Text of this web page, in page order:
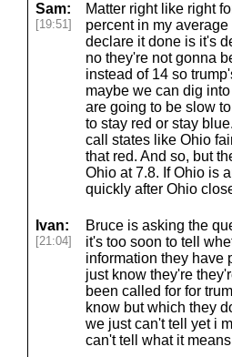
Sam:
[19:51]
Matter right like right
percent in my
declare it done is it's
no they're not gonna
instead of 14 so
maybe we can dig
are going to be slow
to stay red or stay
call states like Ohio
that red. And so, but
Ohio at 7.8. If Ohio is
quickly after Ohio
Ivan:
[21:04]
Bruce is asking the
it's too soon to tell
information they have
just know they're
been called for for
know but which they
we just can't tell yet i
can't tell what it